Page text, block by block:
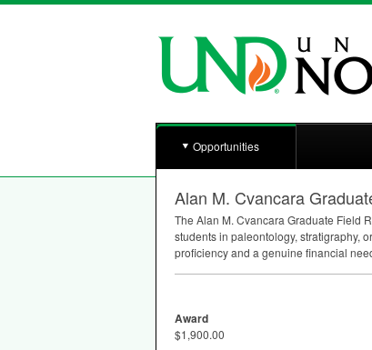
Opportunities
Alan M. Cvancara
The Alan M. Cvancara Graduate Field
students in paleontology, stratigraphy,
proficiency and a genuine financial
Award
$1,900.00